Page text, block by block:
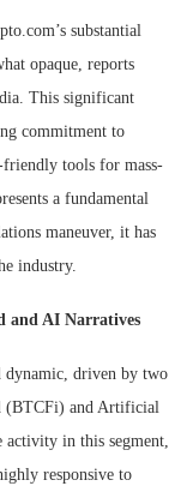
substantial
opaque, reports
This significant
commitment to
friendly tools for mass-
a fundamental
maneuver, it has
industry.
and AI Narratives
dynamic, driven by two
(BTCFi) and Artificial
in this segment,
responsive to